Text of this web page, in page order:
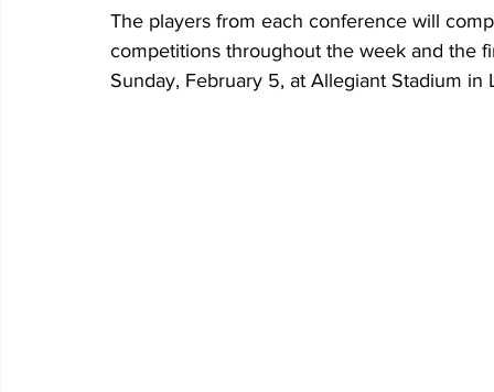
The players from each conference will
competitions throughout the week and the
Sunday, February 5, at Allegiant Stadium in